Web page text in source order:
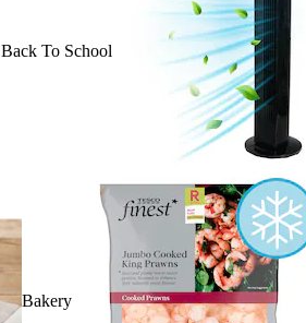
Back To School
Bakery